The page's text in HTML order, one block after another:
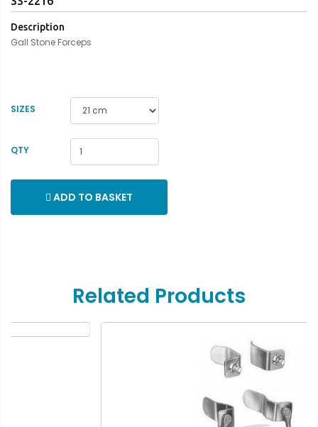
Description
Gall Stone Forceps
SIZES
QTY
ADD TO BASKET
Related Products